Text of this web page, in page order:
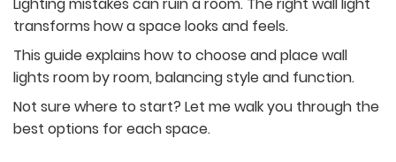
Lighting mistakes can ruin a room. The right wall light
transforms how a space looks and feels.
This guide explains how to choose and place wall
lights room by room, balancing style and function.
Not sure where to start? Let me walk you through the
best options for each space.